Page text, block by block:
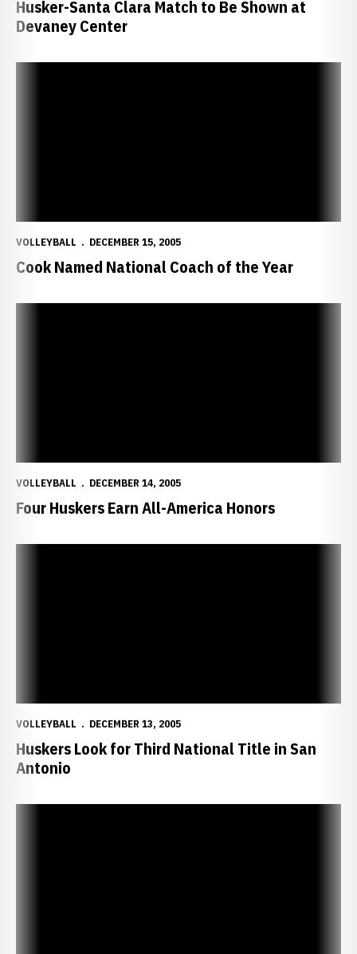
Husker-Santa Clara Match to Be Shown at
Devaney Center
VOLLEYBALL DECEMBER 15, 2005
Cook Named National Coach of the Year
VOLLEYBALL DECEMBER 14, 2005
Four Huskers Earn All-America Honors
VOLLEYBALL DECEMBER 13, 2005
Huskers Look for Third National Title in San
Antonio